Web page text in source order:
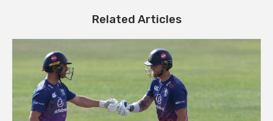
Related Articles